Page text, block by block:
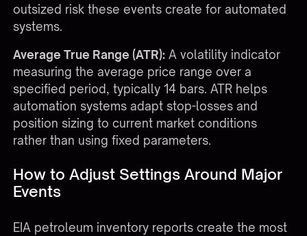
outsized risk these events create for automated
systems.
Average True Range (ATR): A volatility indicator
measuring the average price range over a
specified period, typically 14 bars. ATR helps
automation systems adapt stop-losses and
position sizing to current market conditions
rather than using fixed parameters.
How to Adjust Settings Around Major
Events
EIA petroleum inventory reports create the most